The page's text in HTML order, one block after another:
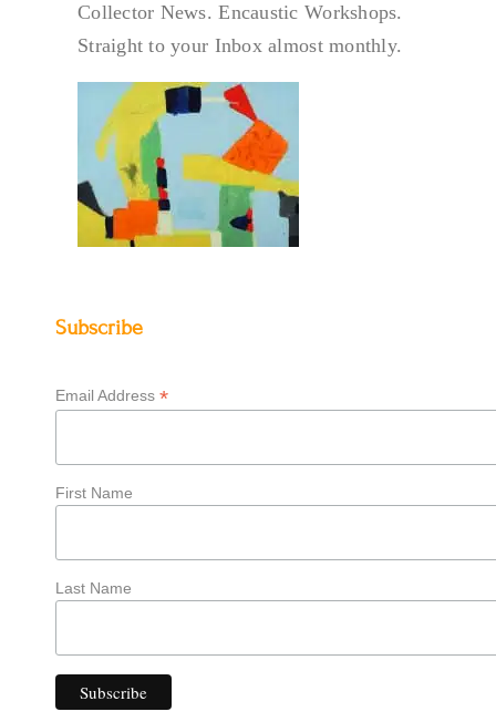
Collector News. Encaustic Workshops.
Straight to your Inbox almost monthly.
Subscribe
Email Address *
First Name
Last Name